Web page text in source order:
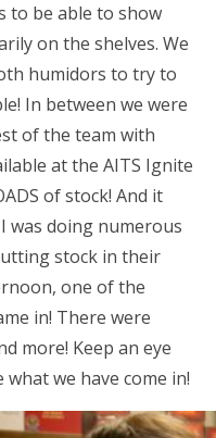
to be able to show
on the shelves. We
humidors to try to
In between we were
of the team with
at the AITS Ignite
of stock! And it
was doing numerous
stock in their
one of the
in! There were
more! Keep an eye
we have come in!